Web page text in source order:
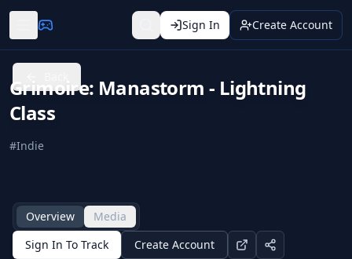
Sign In Create Account
Grimoire: Manastorm - Lightning
Class
#Indie
Overview
Media
Sign In To Track
Create Account